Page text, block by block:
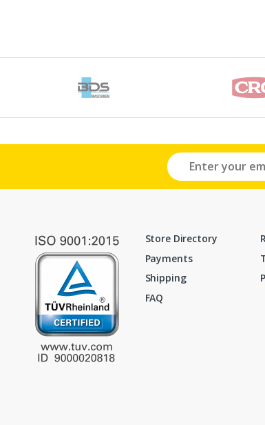
Store Directory
Payments
Shipping
FAQ